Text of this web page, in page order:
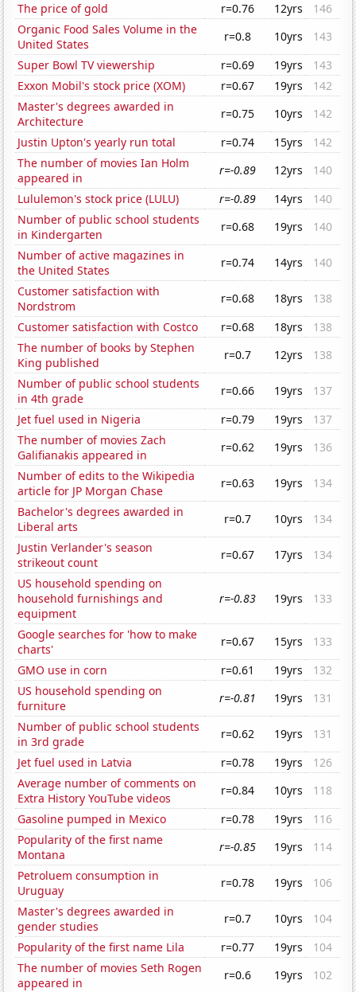
The price of gold r=0.76 12yrs
146
Organic Food Sales Volume in the
United States
r=0.8 10yrs
143
Super Bowl TV viewership
r=0.69 19yrs
143
Exxon Mobil's stock price (XOM)
r=0.67 19yrs
142
Master's degrees awarded in
Architecture
r=0.75 10yrs
142
Justin Upton's yearly run total
r=0.74 15yrs
142
The number of movies Ian Holm
appeared in
r=-0.89 12yrs
140
Lululemon's stock price (LULU)
r=-0.89 14yrs
140
Number of public school students
in Kindergarten
r=0.68 19yrs
140
Number of active magazines in
the United States
r=0.74 14yrs
140
Customer satisfaction with
Nordstrom
r=0.68 18yrs
138
Customer satisfaction with Costco
r=0.68 18yrs
138
The number of books by Stephen
King published
r=0.7 12yrs
138
Number of public school students
in 4th grade
r=0.66 19yrs
137
Jet fuel used in Nigeria
r=0.79 19yrs
137
The number of movies Zach
Galifianakis appeared in
r=0.62 19yrs
136
Number of edits to the Wikipedia
article for JP Morgan Chase
r=0.63 19yrs
134
Bachelor's degrees awarded in
Liberal arts
r=0.7 10yrs
134
Justin Verlander's season
strikeout count
r=0.67 17yrs
134
US household spending on
household furnishings and
equipment
r=-0.83 19yrs 133
Google searches for 'how to make
charts'
r=0.67 15yrs
133
GMO use in corn
r=0.61 19yrs
132
US household spending on
furniture
r=-0.81 19yrs
131
Number of public school students
in 3rd grade
r=0.62 19yrs
131
Jet fuel used in Latvia
r=0.78 19yrs
126
Average number of comments on
Extra History YouTube videos
r=0.84 10yrs
118
Gasoline pumped in Mexico
r=0.78 19yrs
116
Popularity of the first name
Montana
r=-0.85 19yrs
114
Petroluem consumption in
Uruguay
r=0.78 19yrs
106
Master's degrees awarded in
gender studies
r=0.7 10yrs
104
Popularity of the first name Lila
r=0.77 19yrs
104
The number of movies Seth Rogen
appeared in
r=0.6 19yrs
102